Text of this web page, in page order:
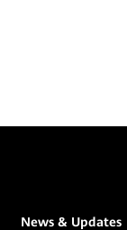
News & Updates